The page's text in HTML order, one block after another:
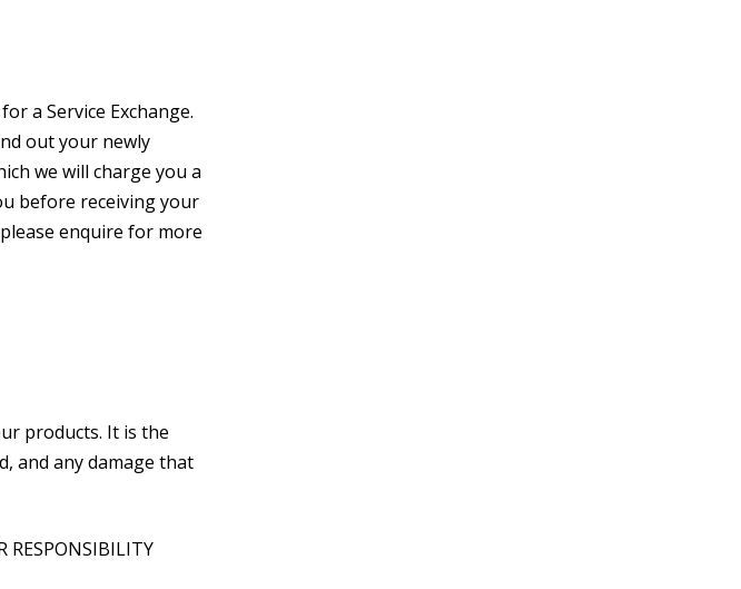
Service Exchange.
out your newly
we will charge you a
before receiving your
enquire for more
products. It is the
and any damage that
RESPONSIBILITY